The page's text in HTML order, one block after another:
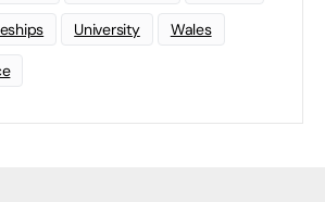
University Wales